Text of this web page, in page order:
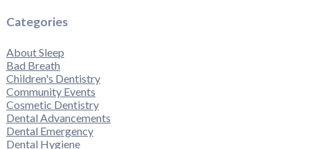
Categories
About Sleep
Bad Breath
Children's Dentistry
Community Events
Cosmetic Dentistry
Dental Advancements
Dental Emergency
Dental Hygiene